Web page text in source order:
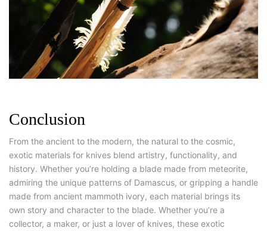
Conclusion
From the ancient to the modern, the natural to the cosmic,
exotic materials for knives blend artistry, functionality, and
history. Whether you’re holding a blade made from meteorite,
admiring the unique patterns of Damascus, or gripping a handle
made from ancient mammoth ivory, each material brings its
own story and character to the blade. Whether you’re a
collector, a maker, or just a lover of knives, these exotic